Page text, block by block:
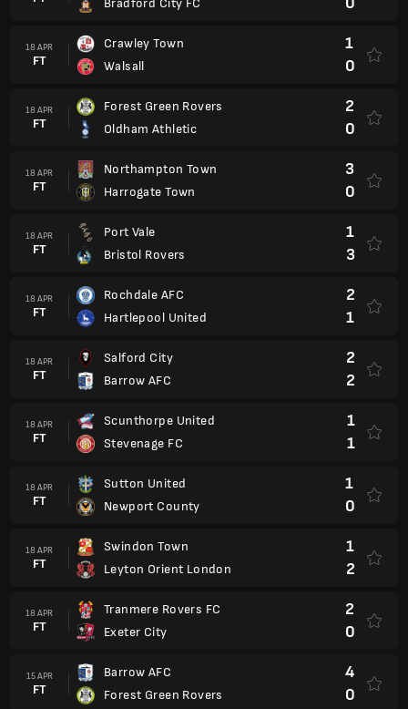
Bradford City FC
18 APR
FT
Crawley Town
Walsall
1
0
18 APR
FT
Forest Green Rovers
Oldham Athletic
2
0
18 APR
FT
Northampton Town
Harrogate Town
3
0
18 APR
FT
Port Vale
Bristol Rovers
1
3
18 APR
FT
Rochdale AFC
Hartlepool United
2
1
18 APR
FT
Salford City
Barrow AFC
2
2
18 APR
FT
Scunthorpe United
Stevenage FC
1
1
18 APR
FT
Sutton United
Newport County
1
0
18 APR
FT
Swindon Town
Leyton Orient London
1
2
18 APR
FT
Tranmere Rovers FC
Exeter City
2
0
15 APR
FT
Barrow AFC
Forest Green Rovers
4
0